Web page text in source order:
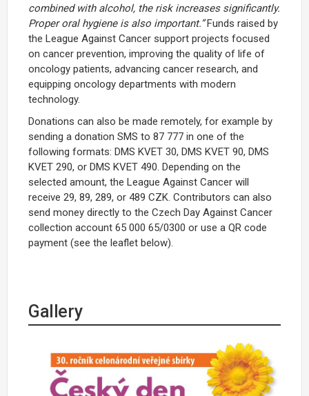
combined with alcohol, the risk increases significantly.
Proper oral hygiene is also important.”Funds raised by
the League Against Cancer support projects focused
on cancer prevention, improving the quality of life of
oncology patients, advancing cancer research, and
equipping oncology departments with modern
technology.
Donations can also be made remotely, for example by
sending a donation SMS to 87 777 in one of the
following formats: DMS KVET 30, DMS KVET 90, DMS
KVET 290, or DMS KVET 490. Depending on the
selected amount, the League Against Cancer will
receive 29, 89, 289, or 489 CZK. Contributors can also
send money directly to the Czech Day Against Cancer
collection account 65 000 65/0300 or use a QR code
payment (see the leaflet below).
Gallery